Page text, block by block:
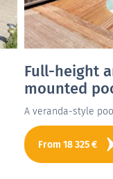
Full-height
mounted
A veranda-style
From18 325€